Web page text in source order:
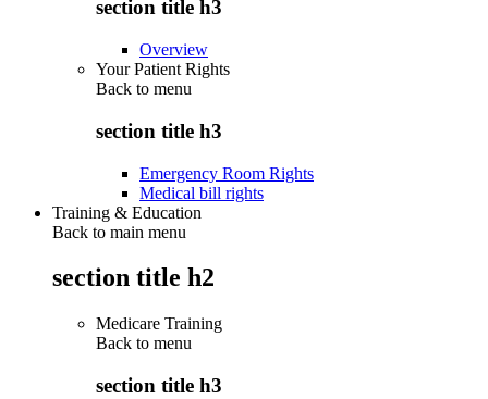
section title h3
Overview
Your Patient Rights
Back to menu
section title h3
Emergency Room Rights
Medical bill rights
Training & Education
Back to main menu
section title h2
Medicare Training
Back to menu
section title h3